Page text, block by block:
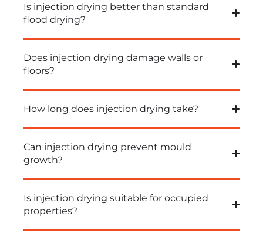
Is injection drying better than standard
flood drying?
Does injection drying damage walls or
floors?
How long does injection drying take?
Can injection drying prevent mould
growth?
Is injection drying suitable for occupied
properties?